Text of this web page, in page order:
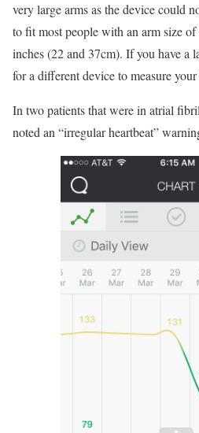
very large arms as the device could
to fit most people with an arm size
inches (22 and 37cm). If you have a
for a different device to measure your
In two patients that were in atrial
noted an “irregular heartbeat”